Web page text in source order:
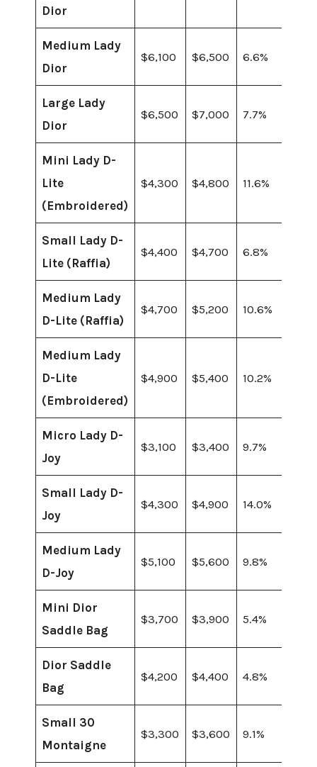
Dior
Medium Lady
Dior
$6,100 $6,500 6.6%
Large Lady
Dior
$6,500 $7,000 7.7%
Mini Lady D-
Lite
(Embroidered)
$4,300 $4,800 11.6%
Small Lady D-
Lite (Raffia)
$4,400 $4,700 6.8%
Medium Lady
D-Lite (Raffia)
$4,700 $5,200 10.6%
Medium Lady
D-Lite
(Embroidered)
$4,900 $5,400 10.2%
Micro Lady D-
Joy
$3,100 $3,400 9.7%
Small Lady D-
Joy
$4,300 $4,900 14.0%
Medium Lady
D-Joy
$5,100 $5,600 9.8%
Mini Dior
Saddle Bag
$3,700 $3,900 5.4%
Dior Saddle
Bag
$4,200 $4,400 4.8%
Small 30
Montaigne
$3,300 $3,600 9.1%